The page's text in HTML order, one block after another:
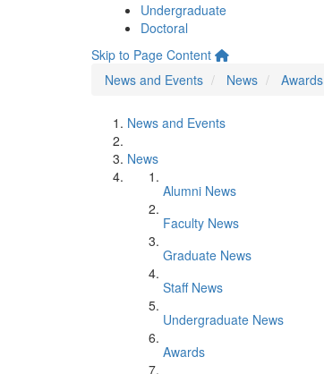
Undergraduate
Doctoral
Skip to Page Content
News and Events
News Awards
News and Events
News
Alumni News
Faculty News
Graduate News
Staff News
Undergraduate News
Awards